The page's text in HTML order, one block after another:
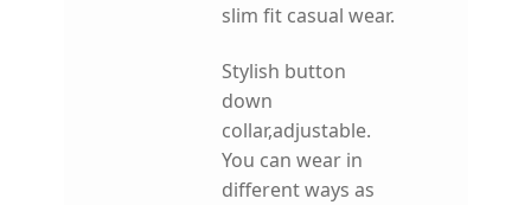
slim fit casual wear.
Stylish button
down
collar,adjustable.
You can wear in
different ways as